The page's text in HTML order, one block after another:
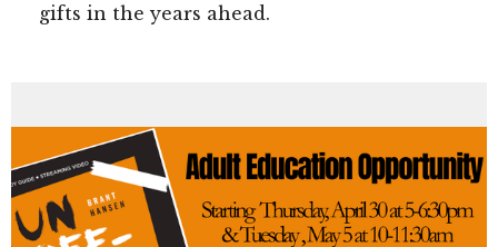
gifts in the years ahead.